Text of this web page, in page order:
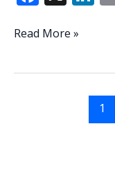
e
o dI
n
Compromise
Read More »
1